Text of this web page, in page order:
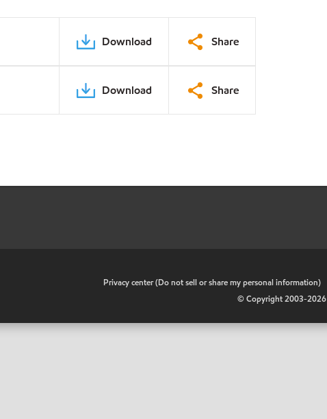
Download Share
Download Share
Privacy center (Do not sell or share my personal information)
© Copyright 2003-2026